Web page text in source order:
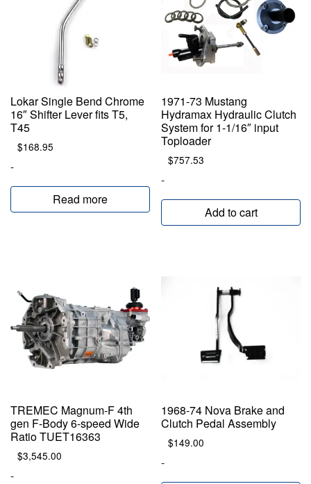
Lokar Single Bend Chrome
16″ Shifter Lever fits T5,
T45
$168.95
-
Read more
1971-73 Mustang
Hydramax Hydraulic Clutch
System for 1-1/16″ input
Toploader
$757.53
-
Add to cart
TREMEC Magnum-F 4th
gen F-Body 6-speed Wide
Ratio TUET16363
$3,545.00
-
1968-74 Nova Brake and
Clutch Pedal Assembly
$149.00
-